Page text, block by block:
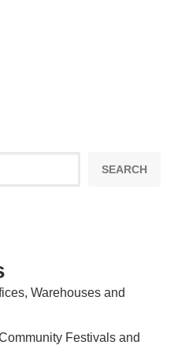
SEARCH
Warehouses and
Festivals and